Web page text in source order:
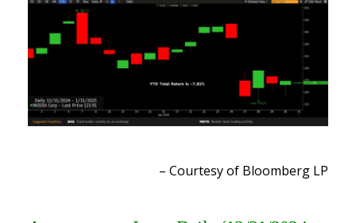
– Courtesy of Bloomberg LP